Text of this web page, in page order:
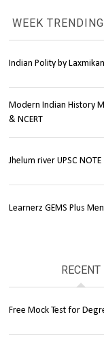
WEEK TRENDING
Indian Polity by
Modern Indian History
& NCERT
Jhelum river UPSC NOTE
Learnerz GEMS Plus
RECENT
Free Mock Test for